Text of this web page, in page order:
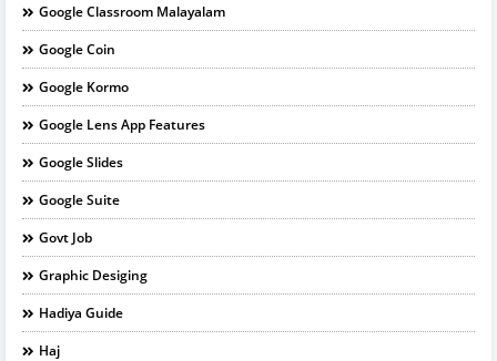
Google Classroom Malayalam
Google Coin
Google Kormo
Google Lens App Features
Google Slides
Google Suite
Govt Job
Graphic Desiging
Hadiya Guide
Haj